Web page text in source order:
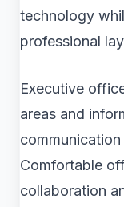
technology
professional
Executive
areas and
Comfortable
collaboration